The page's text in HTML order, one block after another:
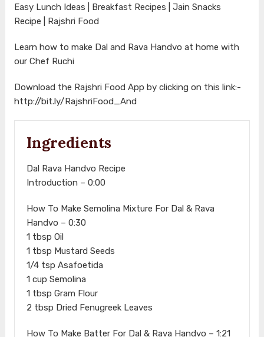
Easy Lunch Ideas | Breakfast Recipes | Jain Snacks
Recipe | Rajshri Food
Learn how to make Dal and Rava Handvo at home with
our Chef Ruchi
Download the Rajshri Food App by clicking on this link:-
http://bit.ly/RajshriFood_And
Ingredients
Dal Rava Handvo Recipe
Introduction – 0:00
How To Make Semolina Mixture For Dal & Rava
Handvo – 0:30
1 tbsp Oil
1 tbsp Mustard Seeds
1/4 tsp Asafoetida
1 cup Semolina
1 tbsp Gram Flour
2 tbsp Dried Fenugreek Leaves
How To Make Batter For Dal & Rava Handvo – 1:21